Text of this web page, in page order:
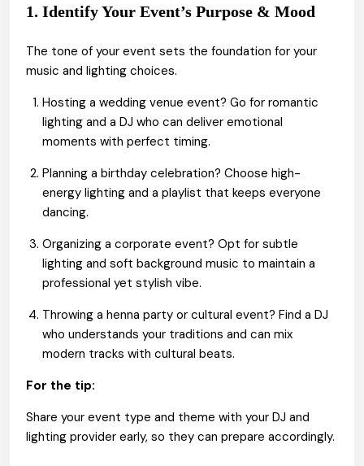
1. Identify Your Event’s Purpose & Mood
The tone of your event sets the foundation for your
music and lighting choices.
Hosting a wedding venue event? Go for romantic
lighting and a DJ who can deliver emotional
moments with perfect timing.
Planning a birthday celebration? Choose high-
energy lighting and a playlist that keeps everyone
dancing.
Organizing a corporate event? Opt for subtle
lighting and soft background music to maintain a
professional yet stylish vibe.
Throwing a henna party or cultural event? Find a DJ
who understands your traditions and can mix
modern tracks with cultural beats.
For the tip:
Share your event type and theme with your DJ and
lighting provider early, so they can prepare accordingly.